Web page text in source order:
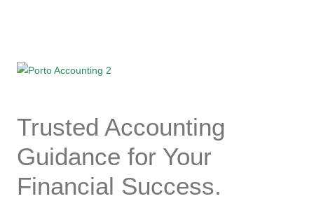
Trusted Accounting
Guidance for Your
Financial Success.